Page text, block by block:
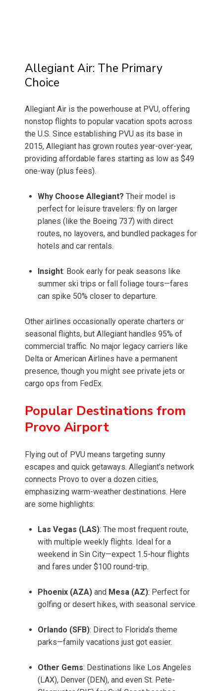
Allegiant Air: The Primary
Choice
Allegiant Air is the powerhouse at PVU, offering
nonstop flights to popular vacation spots across
the U.S. Since establishing PVU as its base in
2015, Allegiant has grown routes year-over-year,
providing affordable fares starting as low as $49
one-way (plus fees).
Why Choose Allegiant? Their model is
perfect for leisure travelers: fly on larger
planes (like the Boeing 737) with direct
routes, no layovers, and bundled packages for
hotels and car rentals.
Insight: Book early for peak seasons like
summer ski trips or fall foliage tours—fares
can spike 50% closer to departure.
Other airlines occasionally operate charters or
seasonal flights, but Allegiant handles 95% of
commercial traffic. No major legacy carriers like
Delta or American Airlines have a permanent
presence, though you might see private jets or
cargo ops from FedEx.
Popular Destinations from
Provo Airport
Flying out of PVU means targeting sunny
escapes and quick getaways. Allegiant’s network
connects Provo to over a dozen cities,
emphasizing warm-weather destinations. Here
are some highlights:
Las Vegas (LAS): The most frequent route,
with multiple weekly flights. Ideal for a
weekend in Sin City—expect 1.5-hour flights
and fares under $100 round-trip.
Phoenix (AZA) and Mesa (AZ): Perfect for
golfing or desert hikes, with seasonal service.
Orlando (SFB): Direct to Florida’s theme
parks—family vacations just got easier.
Other Gems: Destinations like Los Angeles
(LAX), Denver (DEN), and even St. Pete-